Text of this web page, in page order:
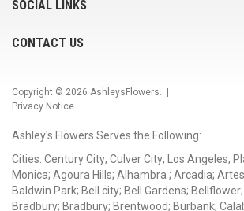
SOCIAL LINKS
CONTACT US
Copyright © 2026 AshleysFlowers. |
Privacy Notice
Ashley's Flowers Serves the Following:
Cities: Century City; Culver City; Los Angeles;
Monica; Agoura Hills; Alhambra ; Arcadia;
Baldwin Park; Bell city; Bell Gardens;
Bradbury; Bradbury; Brentwood; Burbank;